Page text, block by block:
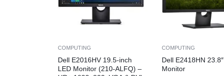
COMPUTING
Dell E2016HV 19.5-inch
LED Monitor (210-ALFQ) –
COMPUTING
Dell E2418HN 23.8″
Monitor